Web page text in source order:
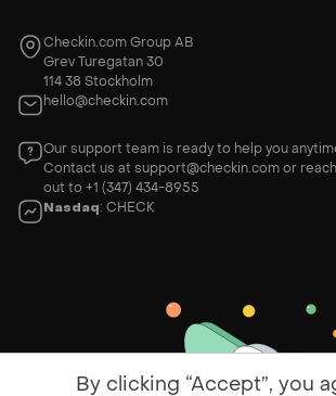
Checkin.com Group AB
Grev Turegatan 30
114 38 Stockholm
hello@checkin.com
Our support team is ready to help you
Contact us at support@checkin.com or reach
out to +1 (347) 434-8955
Nasdaq: CHECK
By clicking “Accept”, you